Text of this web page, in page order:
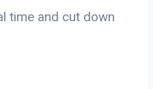
time and cut down